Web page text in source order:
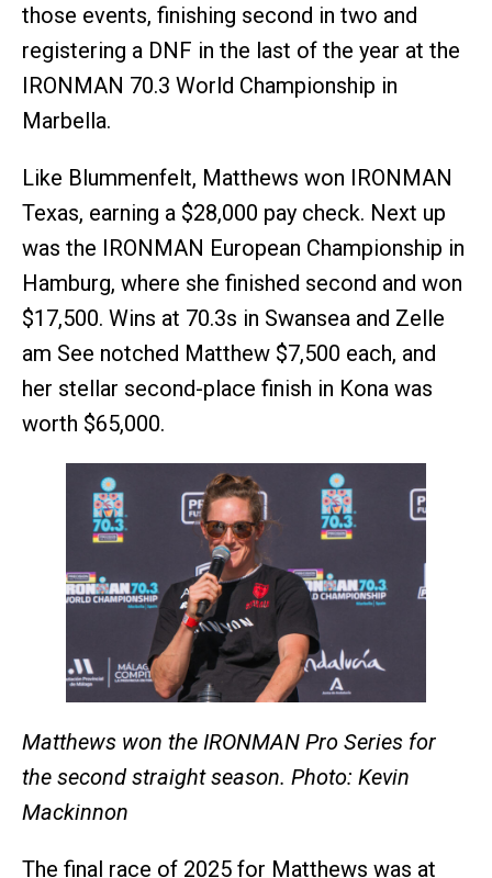
those events, finishing second in two and
registering a DNF in the last of the year at the
IRONMAN 70.3 World Championship in
Marbella.
Like Blummenfelt, Matthews won IRONMAN
Texas, earning a $28,000 pay check. Next up
was the IRONMAN European Championship in
Hamburg, where she finished second and won
$17,500. Wins at 70.3s in Swansea and Zelle
am See notched Matthew $7,500 each, and
her stellar second-place finish in Kona was
worth $65,000.
Matthews won the IRONMAN Pro Series for
the second straight season. Photo: Kevin
Mackinnon
The final race of 2025 for Matthews was at